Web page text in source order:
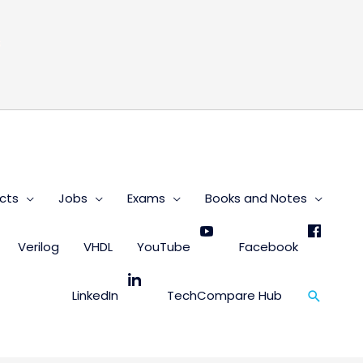
Jobs Exams Books and Notes
Verilog VHDL YouTube Facebook
LinkedIn TechCompare Hub Search